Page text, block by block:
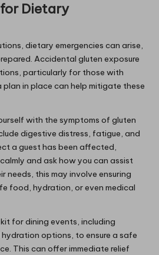
Dietary
dietary emergencies can arise,
Accidental gluten exposure
particularly for those with
plan in place can help mitigate these
with the symptoms of gluten
digestive distress, fatigue, and
a guest has been affected,
and ask how you can assist
needs, this may involve ensuring
food, hydration, or even medical
for dining events, including
options, to ensure a safe
This can offer immediate relief